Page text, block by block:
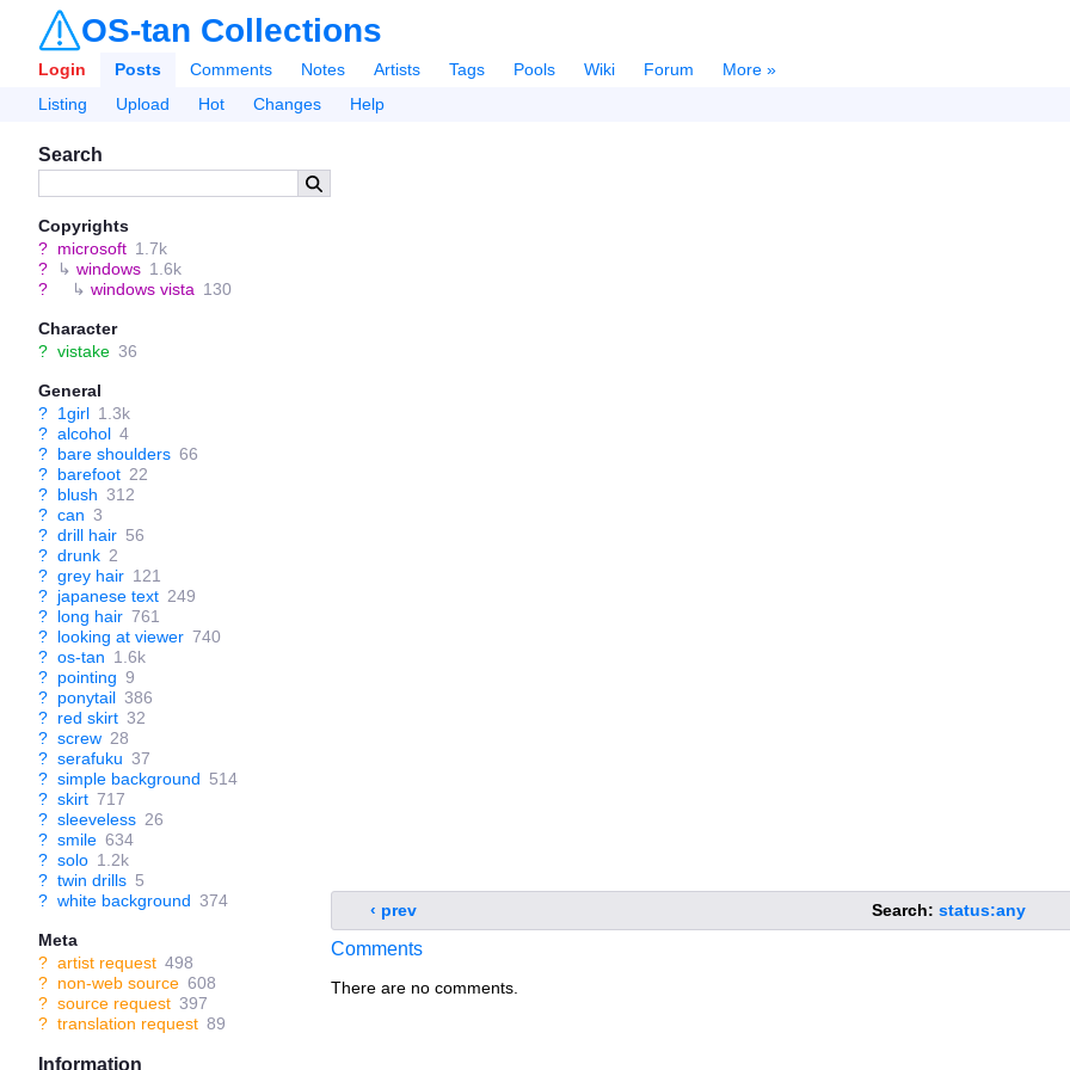
OS-tan Collections
Login Posts Comments Notes Artists Tags Pools Wiki Forum
More »
Listing
Upload Hot Changes Help
Search
Copyrights
? microsoft 1.7k
?
↳ windows 1.6k
?
↳ windows vista 130
Character
? vistake 36
General
? 1girl 1.3k
? alcohol 4
? bare shoulders 66
? barefoot 22
? blush 312
? can 3
? drill hair 56
? drunk 2
? grey hair 121
? japanese text 249
? long hair 761
? looking at viewer 740
? os-tan 1.6k
? pointing 9
? ponytail 386
? red skirt 32
? screw 28
? serafuku 37
? simple background 514
? skirt 717
? sleeveless 26
? smile 634
? solo 1.2k
? twin drills 5
? white background 374
Meta
? artist request 498
? non-web source 608
? source request 397
? translation request 89
Information
‹ prev Search: status:any
Comments
There are no comments.